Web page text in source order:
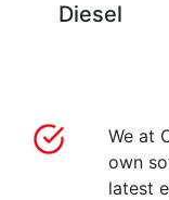
Diesel
We at
own
latest